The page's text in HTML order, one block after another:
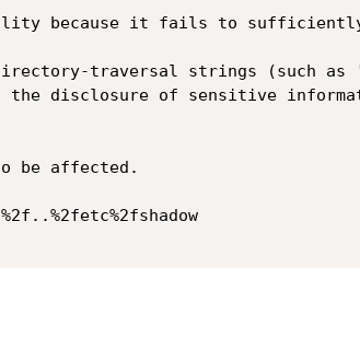
because it fails to
traversal strings (such
disclosure of sensitive
be affected.